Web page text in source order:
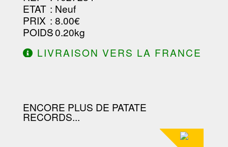
ETAT : Neuf
PRIX : 8.00€
POIDS: 0.20kg
LIVRAISON VERS LA FRANCE
ENCORE PLUS DE PATATE
RECORDS...